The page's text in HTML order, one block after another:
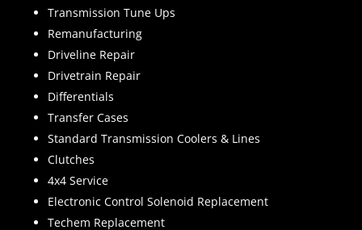
Transmission Tune Ups
Remanufacturing
Driveline Repair
Drivetrain Repair
Differentials
Transfer Cases
Standard Transmission Coolers & Lines
Clutches
4x4 Service
Electronic Control Solenoid Replacement
Techem Replacement